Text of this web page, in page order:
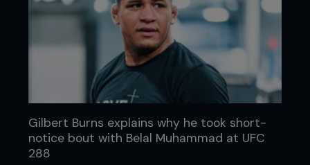
Gilbert Burns explains why he took short-
notice bout with Belal Muhammad at UFC
288